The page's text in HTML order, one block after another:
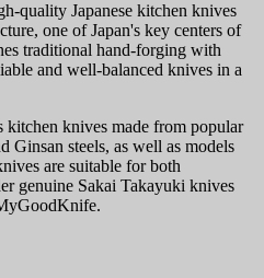
quality Japanese kitchen knives
one of Japan's key centers of
traditional hand-forging with
and well-balanced knives in a
kitchen knives made from popular
steels, as well as models
are suitable for both
genuine Sakai Takayuki knives